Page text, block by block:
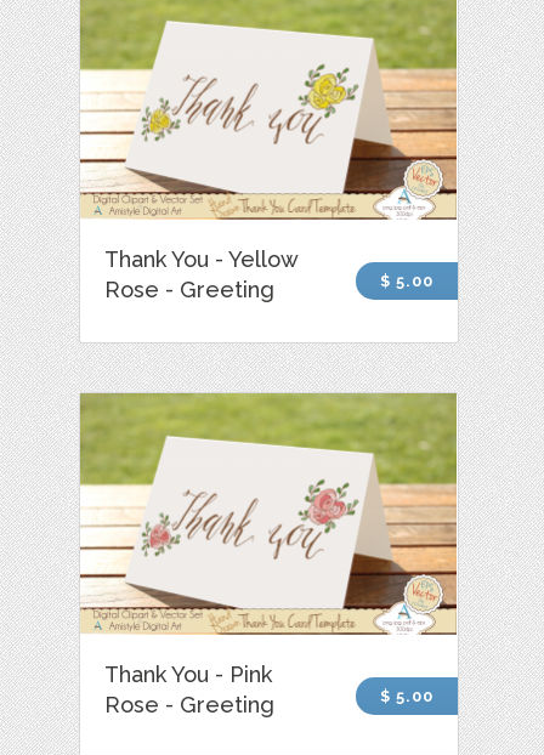
Thank You - Yellow
Rose - Greeting
$ 5.00
Thank You - Pink
Rose - Greeting
$ 5.00